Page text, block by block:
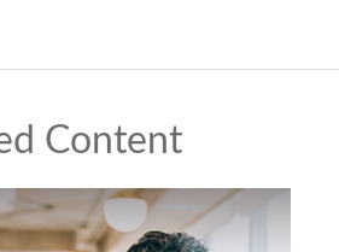
Content